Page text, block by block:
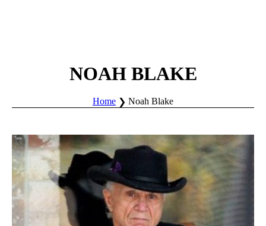
NOAH BLAKE
Home Noah Blake